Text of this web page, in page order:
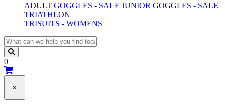
ADULT GOGGLES - SALE JUNIOR GOGGLES - SALE
TRIATHLON
TRISUITS - WOMENS
0
×